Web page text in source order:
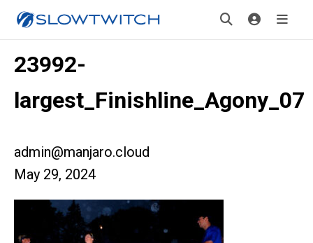
23992-
largest_Finishline_Agony_07
admin@manjaro.cloud
May 29, 2024